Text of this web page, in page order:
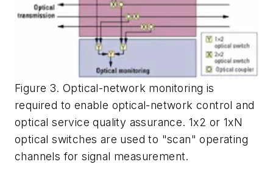
Figure 3. Optical-network monitoring is
required to enable optical-network control and
optical service quality assurance. 1x2 or 1xN
optical switches are used to "scan" operating
channels for signal measurement.